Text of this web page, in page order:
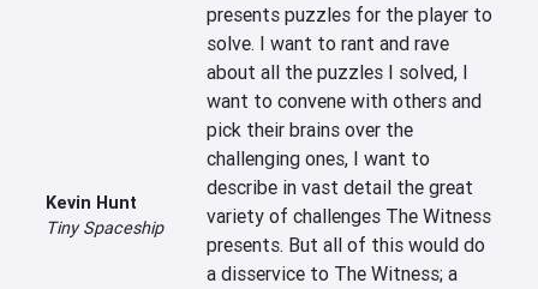
Kevin Hunt
Tiny Spaceship
presents puzzles for the player to
solve. I want to rant and rave
about all the puzzles I solved, I
want to convene with others and
pick their brains over the
challenging ones, I want to
describe in vast detail the great
variety of challenges The Witness
presents. But all of this would do
a disservice to The Witness; a